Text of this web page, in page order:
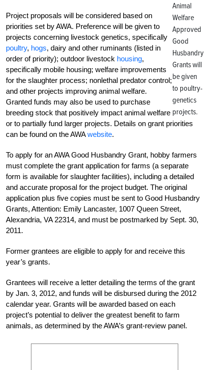
Animal
Welfare
Approved
Good
Husbandry
Grants will
be given
to poultry-
genetics
projects.
Project proposals will be considered based on
priorities set by AWA. Preference will be given to
projects concerning livestock genetics, specifically
poultry, hogs, dairy and other ruminants (listed in
order of priority); outdoor livestock housing,
specifically mobile housing; welfare improvements
for the slaughter process; nonlethal predator control;
and other projects improving animal welfare.
Granted funds may also be used to purchase
breeding stock that positively impact animal welfare
or to partially fund larger projects. Details on grant priorities
can be found on the AWAwebsite.
To apply for an AWA Good Husbandry Grant, hobby farmers
must complete the grant application for farms (a separate
form is available for slaughter facilities), including a detailed
and accurate proposal for the project budget. The original
application plus five copies must be sent to Good Husbandry
Grants, Attention: Emily Lancaster, 1007 Queen Street,
Alexandria, VA 22314, and must be postmarked by Sept. 30,
2011.
Former grantees are eligible to apply for and receive this
year’s grants.
Grantees will receive a letter detailing the terms of the grant
by Jan. 3, 2012, and funds will be disbursed during the 2012
calendar year. Grants will be awarded based on each
project’s potential to deliver the greatest benefit to farm
animals, as determined by the AWA’s grant-review panel.